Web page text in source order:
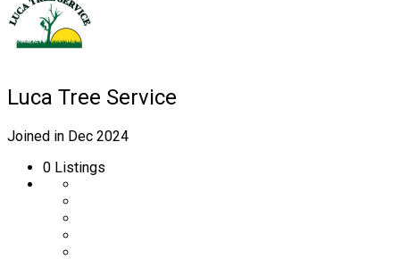
Luca Tree Service
Joined in Dec 2024
0 Listings